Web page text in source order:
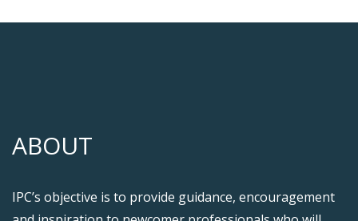
ABOUT
IPC’s objective is to provide guidance, encouragement